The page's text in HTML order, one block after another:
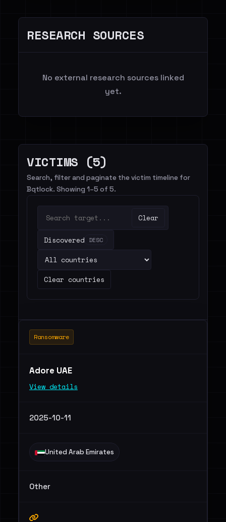
RESEARCH SOURCES
No external research sources linked
yet.
VICTIMS (5)
Search, filter and paginate the victim timeline for
Bqtlock. Showing 1–5 of 5.
Clear
Discovered DESC
Clear countries
Ransomware
Adore UAE
View details
2025-10-11
United Arab Emirates
Other